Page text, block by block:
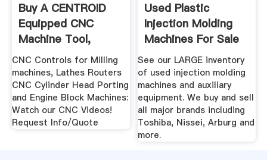
Buy A CENTROID
Equipped CNC
Machine Tool,
Miling Machines ...
CNC Controls for Milling
machines, Lathes Routers
CNC Cylinder Head Porting
and Engine Block Machines:
Watch our CNC Videos!
Request Info/Quote
Used Plastic
Injection Molding
Machines For Sale
We Buy ...
See our LARGE inventory
of used injection molding
machines and auxiliary
equipment. We buy and sell
all major brands including
Toshiba, Nissei, Arburg and
more.